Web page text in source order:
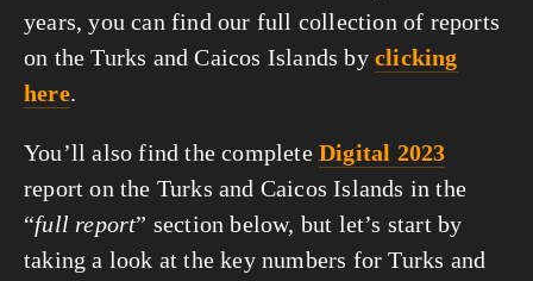
years, you can find our full collection of reports
on the Turks and Caicos Islands by clicking
here.
You’ll also find the complete Digital 2023
report on the Turks and Caicos Islands in the
“full report” section below, but let’s start by
taking a look at the key numbers for Turks and